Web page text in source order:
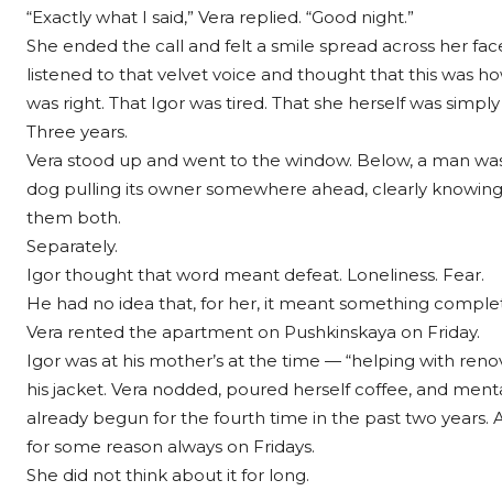
“Exactly what I said,” Vera replied. “Good night.”
She ended the call and felt a smile spread across her
listened to that velvet voice and thought that this was
was right. That Igor was tired. That she herself was
Three years.
Vera stood up and went to the window. Below, a man
dog pulling its owner somewhere ahead, clearly
them both.
Separately.
Igor thought that word meant defeat. Loneliness. Fear.
He had no idea that, for her, it meant something
Vera rented the apartment on Pushkinskaya on Friday.
Igor was at his mother’s at the time — “helping with
his jacket. Vera nodded, poured herself coffee, and
already begun for the fourth time in the past two years.
for some reason always on Fridays.
She did not think about it for long.